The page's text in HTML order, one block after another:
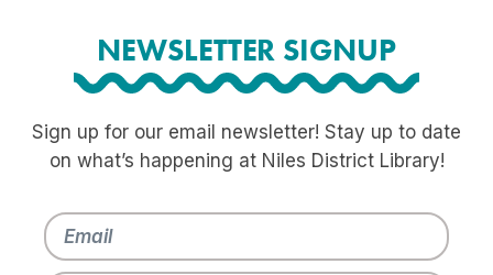
NEWSLETTER SIGNUP
Sign up for our email newsletter! Stay up to date
on what’s happening at Niles District Library!